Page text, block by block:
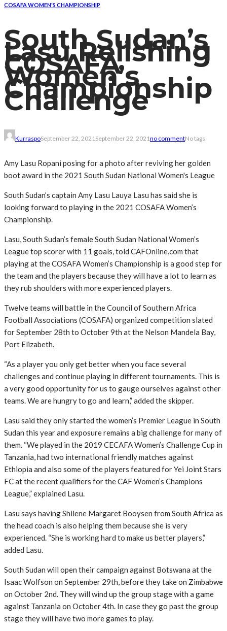
COSAFA WOMEN'S CHAMPIONSHIP
South Sudan’s
Lasu Relishing
COSAFA
Women’s
Championship
Challenge
KurraspoSeptember 22, 2021September 22, 2021no commentNo tags
Amy Lasu Ropani posing for a photo after reviving her golden
boot award in the 2021 South Sudan National Women's League
South Sudan’s captain Amy Lasu Lauya Lasu has said she is
looking forward to playing in the 2021 COSAFA Women’s
Championship.
Lasu, South Sudan’s female South Sudan National Women’s
League top scorer with 11 goals, told CAFOnline.com that
playing at the COSAFA Women’s Championship is a good step for
the team and the players because they will have a lot to learn as
they rub shoulders with more experienced players.
Twelve teams will battle in the Council of Southern Africa
Football Associations (COSAFA) organized competition slated
for September 28th to October 9th at the Nelson Mandela Bay,
Port Elizabeth.
“As a player you only get better when you face several
challenges and continue playing in different tournaments. This is
a very good opportunity for us to gauge ourselves against other
teams. We are hungry to go and learn,” added the skipper.
Lasu said they only started the women’s Premier League in South
Sudan this year and exposure remains a big challenge for many of
them. “We played in the 2019 CECAFA Women’s Challenge Cup in
Tanzania, had two international friendly matches against
Ethiopia and also some of the players featured for Yei Joint Stars
FC at the recent qualifiers for the CAF Women’s Champions
League,” explained Lasu.
Lasu says having Shilene Margaret Booysen from South Africa as
the head coach is also helping them because she is very
experienced. “She is working hard to make us better players,”
added Lasu.
South Sudan will open their campaign against Botswana at the
Isaac Wolfson on September 29th, before they take on Zimbabwe
on October 2nd. They will wind up the group stage with a game
against Tanzania on October 4th. In case they go past the group
stage they will have two more games to play.